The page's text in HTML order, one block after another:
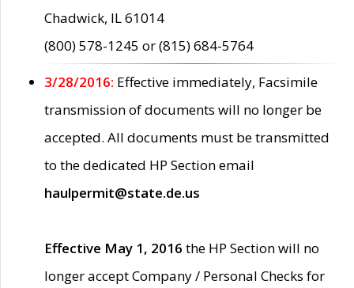
Chadwick, IL 61014
(800) 578-1245 or (815) 684-5764
3/28/2016: Effective immediately, Facsimile
transmission of documents will no longer be
accepted. All documents must be transmitted
to the dedicated HP Section email
haulpermit@state.de.us
Effective May 1, 2016 the HP Section will no
longer accept Company / Personal Checks for